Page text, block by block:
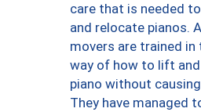
care that is needed
and relocate pianos.
movers are trained
way of how to lift
piano without
They have managed